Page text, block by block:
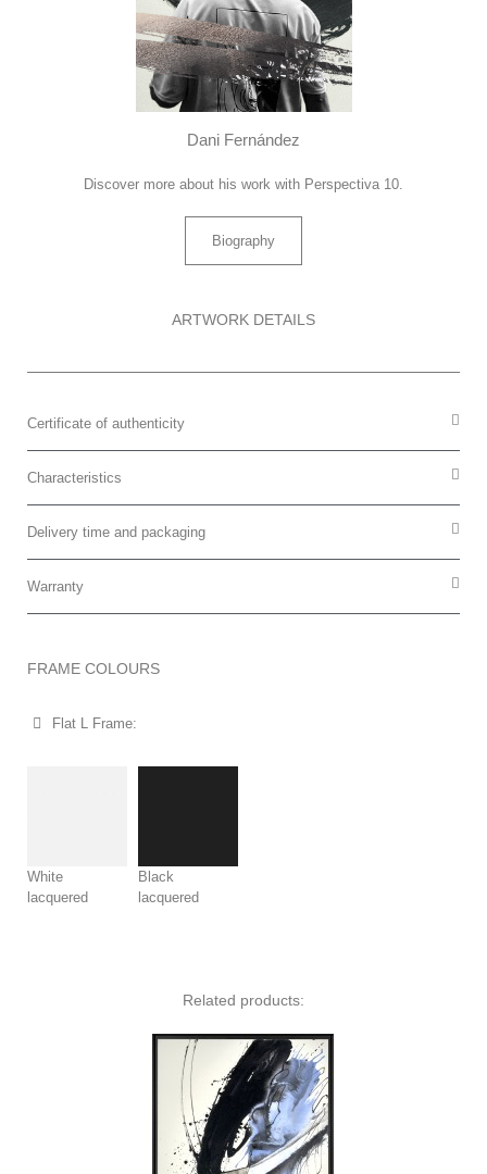
Dani Fernández
Discover more about his work with Perspectiva 10.
Biography
ARTWORK DETAILS
Certificate of authenticity
Characteristics
Delivery time and packaging
Warranty
FRAME COLOURS​
Flat L Frame:
White
lacquered
Black
lacquered
Related products: